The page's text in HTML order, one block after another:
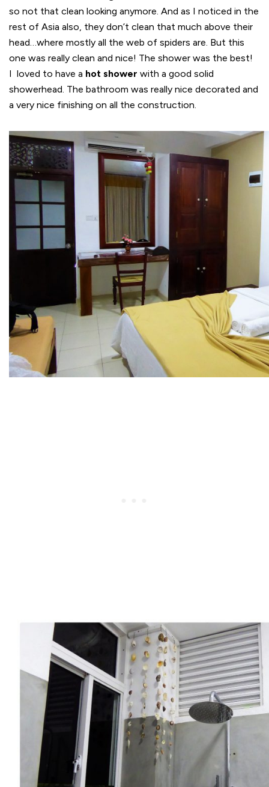
so not that clean looking anymore. And as I noticed in the
rest of Asia also, they don’t clean that much above their
head…where mostly all the web of spiders are. But this
one was really clean and nice! The shower was the best!
I loved to have a hot shower with a good solid
showerhead. The bathroom was really nice decorated and
a very nice finishing on all the construction.